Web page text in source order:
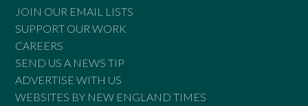
JOIN OUR EMAIL LISTS
SUPPORT OUR WORK
CAREERS
SEND US A NEWS TIP
ADVERTISE WITH US
WEBSITES BY NEW ENGLAND TIMES